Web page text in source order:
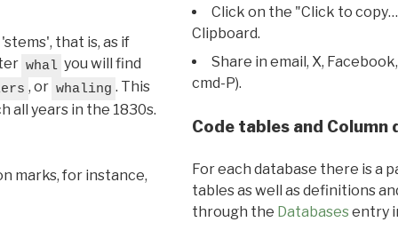
that is, as if
whal you will find
, or whaling . This
all years in the 1830s.
marks, for instance,
Click on the "Click to
Clipboard.
Share in email, X,
cmd-P).
Code tables and Column
For each database there is a
tables as well as definitions
through the Databasesentry